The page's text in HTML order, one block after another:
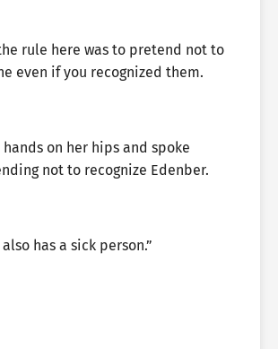
rule here was to pretend not to
even if you recognized them.
on her hips and spoke
not to recognize Edenber.
has a sick person.”